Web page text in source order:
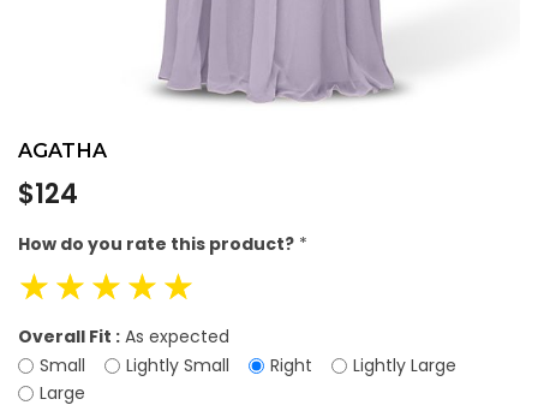
AGATHA
Regular
price
$124
How do you rate this product? *
☆
☆
☆
☆
☆
Overall Fit : As expected
Small
Lightly Small Right
Lightly Large
Large